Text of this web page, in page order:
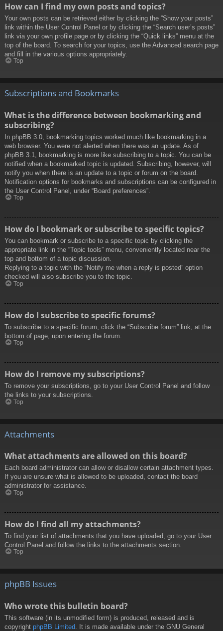
How can I find my own posts and topics?
Your own posts can be retrieved either by clicking the “Show your posts”
link within the User Control Panel or by clicking the “Search user’s posts”
link via your own profile page or by clicking the “Quick links” menu at the
top of the board. To search for your topics, use the Advanced search page
and fill in the various options appropriately.
Top
Subscriptions and Bookmarks
What is the difference between bookmarking and
subscribing?
In phpBB 3.0, bookmarking topics worked much like bookmarking in a
web browser. You were not alerted when there was an update. As of
phpBB 3.1, bookmarking is more like subscribing to a topic. You can be
notified when a bookmarked topic is updated. Subscribing, however, will
notify you when there is an update to a topic or forum on the board.
Notification options for bookmarks and subscriptions can be configured in
the User Control Panel, under “Board preferences”.
Top
How do I bookmark or subscribe to specific topics?
You can bookmark or subscribe to a specific topic by clicking the
appropriate link in the “Topic tools” menu, conveniently located near the
top and bottom of a topic discussion.
Replying to a topic with the “Notify me when a reply is posted” option
checked will also subscribe you to the topic.
Top
How do I subscribe to specific forums?
To subscribe to a specific forum, click the “Subscribe forum” link, at the
bottom of page, upon entering the forum.
Top
How do I remove my subscriptions?
To remove your subscriptions, go to your User Control Panel and follow
the links to your subscriptions.
Top
Attachments
What attachments are allowed on this board?
Each board administrator can allow or disallow certain attachment types.
If you are unsure what is allowed to be uploaded, contact the board
administrator for assistance.
Top
How do I find all my attachments?
To find your list of attachments that you have uploaded, go to your User
Control Panel and follow the links to the attachments section.
Top
phpBB Issues
Who wrote this bulletin board?
This software (in its unmodified form) is produced, released and is
copyright phpBB Limited . It is made available under the GNU General